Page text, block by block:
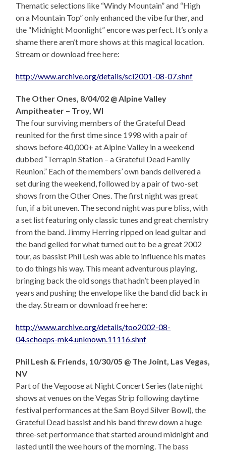
Thematic selections like “Windy Mountain” and “High
on a Mountain Top” only enhanced the vibe further, and
the “Midnight Moonlight” encore was perfect. It’s only a
shame there aren’t more shows at this magical location.
Stream or download free here:
http://www.archive.org/details/sci2001-08-07.shnf
The Other Ones, 8/04/02 @ Alpine Valley
Ampitheater – Troy, WI
The four surviving members of the Grateful Dead
reunited for the first time since 1998 with a pair of
shows before 40,000+ at Alpine Valley in a weekend
dubbed “Terrapin Station – a Grateful Dead Family
Reunion.” Each of the members’ own bands delivered a
set during the weekend, followed by a pair of two-set
shows from the Other Ones. The first night was great
fun, if a bit uneven. The second night was pure bliss, with
a set list featuring only classic tunes and great chemistry
from the band. Jimmy Herring ripped on lead guitar and
the band gelled for what turned out to be a great 2002
tour, as bassist Phil Lesh was able to influence his mates
to do things his way. This meant adventurous playing,
bringing back the old songs that hadn’t been played in
years and pushing the envelope like the band did back in
the day. Stream or download free here:
http://www.archive.org/details/too2002-08-
04.schoeps-mk4.unknown.11116.shnf
Phil Lesh & Friends, 10/30/05 @ The Joint, Las Vegas,
NV
Part of the Vegoose at Night Concert Series (late night
shows at venues on the Vegas Strip following daytime
festival performances at the Sam Boyd Silver Bowl), the
Grateful Dead bassist and his band threw down a huge
three-set performance that started around midnight and
lasted until the wee hours of the morning. The bass